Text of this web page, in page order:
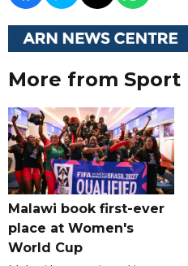
More from Sport
Malawi book first-ever
place at Women's
World Cup